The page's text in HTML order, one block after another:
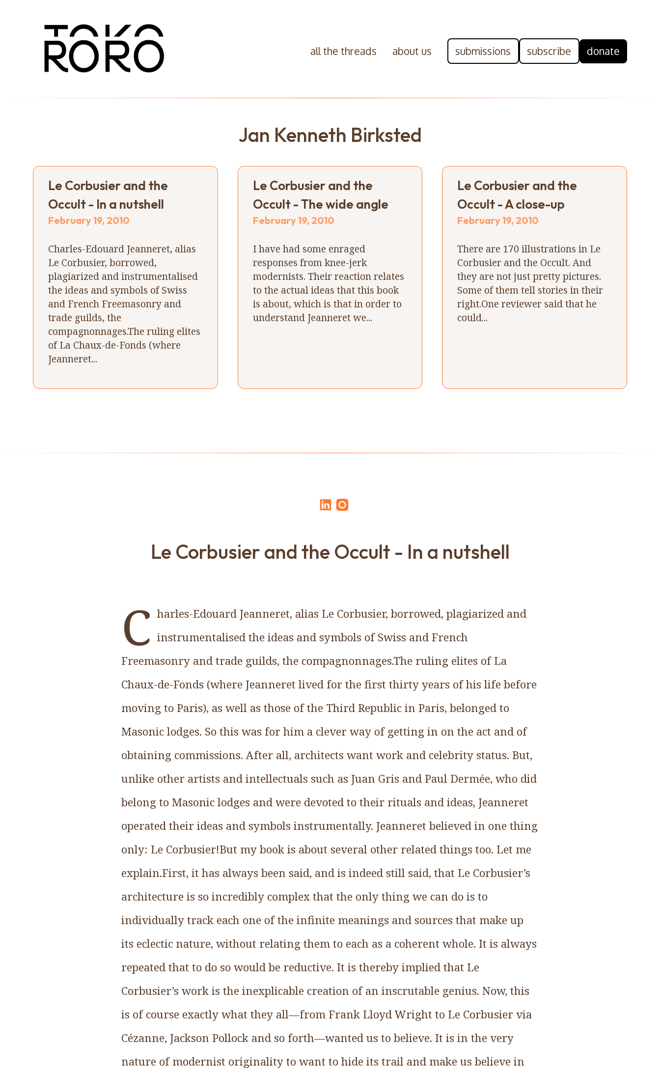
all the threads about us submissions subscribe donate
Jan Kenneth Birksted
Le Corbusier and the
Occult - In a nutshell
February 19, 2010
Charles-Edouard Jeanneret, alias
Le Corbusier, borrowed,
plagiarized and instrumentalised
the ideas and symbols of Swiss
and French Freemasonry and
trade guilds, the
compagnonnages.The ruling elites
of La Chaux-de-Fonds (where
Jeanneret...
Le Corbusier and the
Occult - The wide angle
February 19, 2010
I have had some enraged
responses from knee-jerk
modernists. Their reaction relates
to the actual ideas that this book
is about, which is that in order to
understand Jeanneret we...
Le Corbusier and the
Occult - A close-up
February 19, 2010
There are 170 illustrations in Le
Corbusier and the Occult. And
they are not just pretty pictures.
Some of them tell stories in their
right.One reviewer said that he
could...
Le Corbusier and the Occult - In a nutshell
C harles-Edouard Jeanneret, alias Le Corbusier, borrowed, plagiarized and
instrumentalised the ideas and symbols of Swiss and French
Freemasonry and trade guilds, the compagnonnages.The ruling elites of La
Chaux-de-Fonds (where Jeanneret lived for the first thirty years of his life before
moving to Paris), as well as those of the Third Republic in Paris, belonged to
Masonic lodges. So this was for him a clever way of getting in on the act and of
obtaining commissions. After all, architects want work and celebrity status. But,
unlike other artists and intellectuals such as Juan Gris and Paul Dermée, who did
belong to Masonic lodges and were devoted to their rituals and ideas, Jeanneret
operated their ideas and symbols instrumentally. Jeanneret believed in one thing
only: Le Corbusier!But my book is about several other related things too. Let me
explain.First, it has always been said, and is indeed still said, that Le Corbusier’s
architecture is so incredibly complex that the only thing we can do is to
individually track each one of the infinite meanings and sources that make up
its eclectic nature, without relating them to each as a coherent whole. It is always
repeated that to do so would be reductive. It is thereby implied that Le
Corbusier’s work is the inexplicable creation of an inscrutable genius. Now, this
is of course exactly what they all—from Frank Lloyd Wright to Le Corbusier via
Cézanne, Jackson Pollock and so forth—wanted us to believe. It is in the very
nature of modernist originality to want to hide its trail and make us believe in